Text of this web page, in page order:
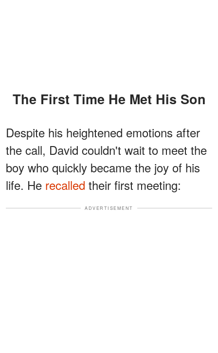
The First Time He Met His Son
Despite his heightened emotions after
the call, David couldn't wait to meet the
boy who quickly became the joy of his
life. He recalled their first meeting:
ADVERTISEMENT